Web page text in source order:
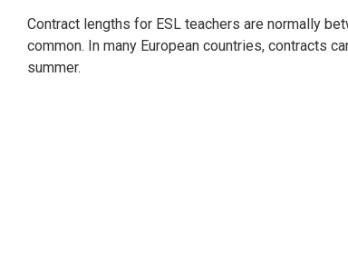
Contract lengths for ESL teachers are normally
common. In many European countries, contracts
summer.